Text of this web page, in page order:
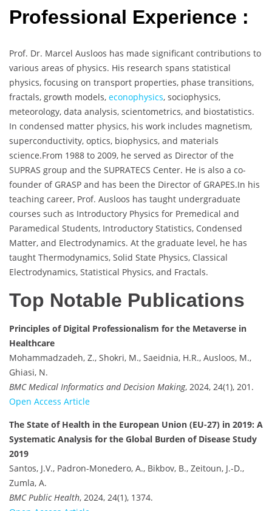
Professional Experience :
Prof. Dr. Marcel Ausloos has made significant contributions to
various areas of physics. His research spans statistical
physics, focusing on transport properties, phase transitions,
fractals, growth models, econophysics, sociophysics,
meteorology, data analysis, scientometrics, and biostatistics.
In condensed matter physics, his work includes magnetism,
superconductivity, optics, biophysics, and materials
science.From 1988 to 2009, he served as Director of the
SUPRAS group and the SUPRATECS Center. He is also a co-
founder of GRASP and has been the Director of GRAPES.In his
teaching career, Prof. Ausloos has taught undergraduate
courses such as Introductory Physics for Premedical and
Paramedical Students, Introductory Statistics, Condensed
Matter, and Electrodynamics. At the graduate level, he has
taught Thermodynamics, Solid State Physics, Classical
Electrodynamics, Statistical Physics, and Fractals.
Top Notable Publications
Principles of Digital Professionalism for the Metaverse in
Healthcare
Mohammadzadeh, Z., Shokri, M., Saeidnia, H.R., Ausloos, M.,
Ghiasi, N.
BMC Medical Informatics and Decision Making, 2024, 24(1), 201.
Open Access Article
The State of Health in the European Union (EU-27) in 2019: A
Systematic Analysis for the Global Burden of Disease Study
2019
Santos, J.V., Padron-Monedero, A., Bikbov, B., Zeitoun, J.-D.,
Zumla, A.
BMC Public Health, 2024, 24(1), 1374.